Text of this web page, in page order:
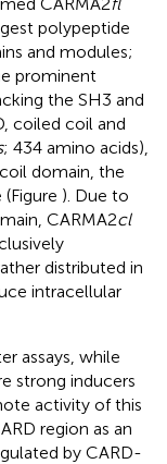
polypeptide
and modules;
prominent
the SH3 and
coiled coil and
; 434 amino acids),
domain, the
). Due to
CARMA2cl
distributed in
intracellular
assays, while
strong inducers
activity of this
region as an
by CARD-